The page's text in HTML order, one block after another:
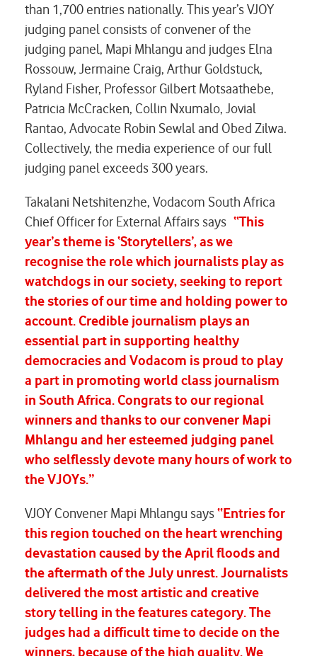
than 1,700 entries nationally. This year’s VJOY
judging panel consists of convener of the
judging panel, Mapi Mhlangu and judges Elna
Rossouw, Jermaine Craig, Arthur Goldstuck,
Ryland Fisher, Professor Gilbert Motsaathebe,
Patricia McCracken, Collin Nxumalo, Jovial
Rantao, Advocate Robin Sewlal and Obed Zilwa.
Collectively, the media experience of our full
judging panel exceeds 300 years.
Takalani Netshitenzhe, Vodacom South Africa
Chief Officer for External Affairs says “This
year’s theme is ‘Storytellers’, as we
recognise the role which journalists play as
watchdogs in our society, seeking to report
the stories of our time and holding power to
account. Credible journalism plays an
essential part in supporting healthy
democracies and Vodacom is proud to play
a part in promoting world class journalism
in South Africa. Congrats to our regional
winners and thanks to our convener Mapi
Mhlangu and her esteemed judging panel
who selflessly devote many hours of work to
the VJOYs.”
VJOY Convener Mapi Mhlangu says“Entries for
this region touched on the heart wrenching
devastation caused by the April floods and
the aftermath of the July unrest. Journalists
delivered the most artistic and creative
story telling in the features category. The
judges had a difficult time to decide on the
winners, because of the high quality. We